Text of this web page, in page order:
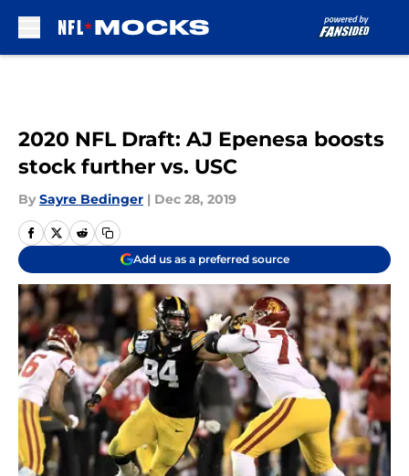
2020 NFL Draft: AJ Epenesa boosts
stock further vs. USC
By Sayre Bedinger | Dec 28, 2019
Add us as a preferred source